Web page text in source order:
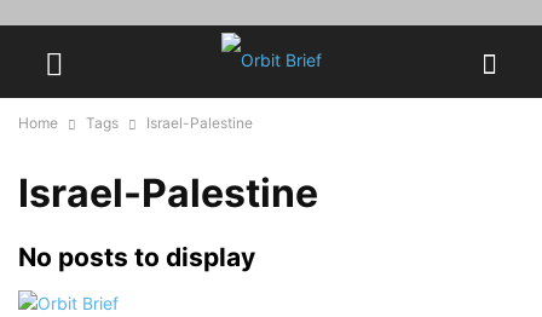
Home Tags Israel-Palestine
Israel-Palestine
No posts to display